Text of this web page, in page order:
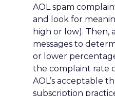
AOL spam
and look for
high or low). Then,
messages to
or lower
the complaint rate
AOL’s acceptable
subscription